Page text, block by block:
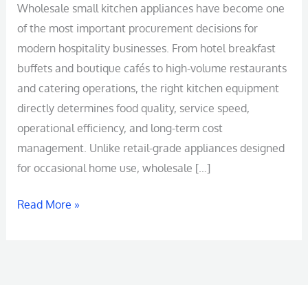
Wholesale small kitchen appliances have become one
of the most important procurement decisions for
modern hospitality businesses. From hotel breakfast
buffets and boutique cafés to high-volume restaurants
and catering operations, the right kitchen equipment
directly determines food quality, service speed,
operational efficiency, and long-term cost
management. Unlike retail-grade appliances designed
for occasional home use, wholesale […]
Read More »